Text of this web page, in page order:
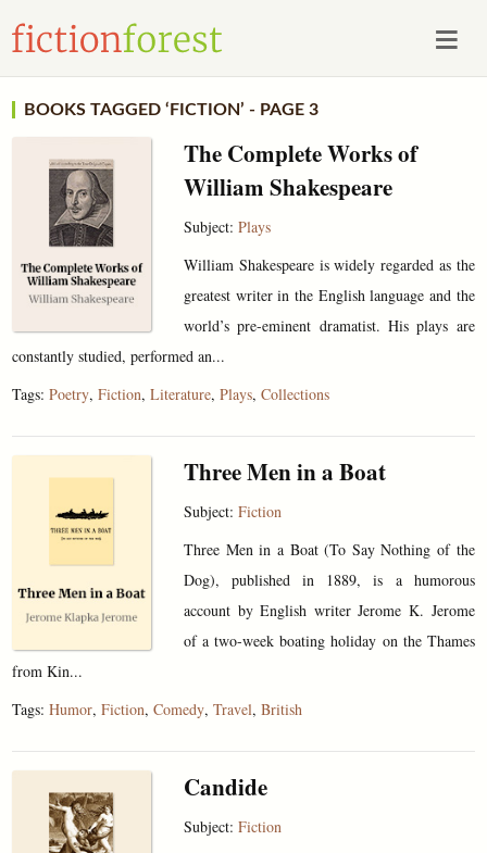
BOOKS TAGGED ‘FICTION’ - PAGE 3
The Complete Works of
William Shakespeare
Subject: Plays
William Shakespeare is widely regarded as the
greatest writer in the English language and the
world’s pre-eminent dramatist. His plays are
constantly studied, performed an...
Tags:Poetry,Fiction,Literature,Plays,Collections
Three Men in a Boat
Subject: Fiction
Three Men in a Boat (To Say Nothing of the
Dog), published in 1889, is a humorous
account by English writer Jerome K. Jerome
of a two-week boating holiday on the Thames
from Kin...
Tags:Humor,Fiction,Comedy,Travel,British
Candide
Subject: Fiction